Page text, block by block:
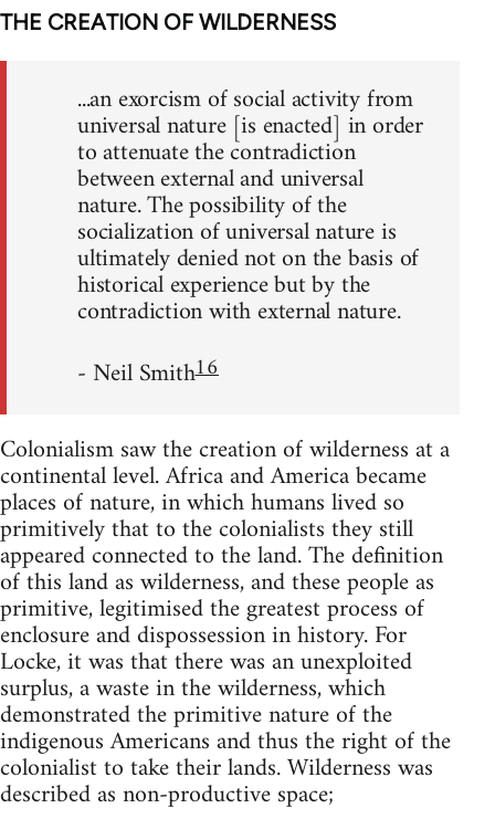
THE CREATION OF WILDERNESS
...an exorcism of social activity from
universal nature [is enacted] in order
to attenuate the contradiction
between external and universal
nature. The possibility of the
socialization of universal nature is
ultimately denied not on the basis of
historical experience but by the
contradiction with external nature.
- Neil Smith16
Colonialism saw the creation of wilderness at a
continental level. Africa and America became
places of nature, in which humans lived so
primitively that to the colonialists they still
appeared connected to the land. The definition
of this land as wilderness, and these people as
primitive, legitimised the greatest process of
enclosure and dispossession in history. For
Locke, it was that there was an unexploited
surplus, a waste in the wilderness, which
demonstrated the primitive nature of the
indigenous Americans and thus the right of the
colonialist to take their lands. Wilderness was
described as non-productive space;